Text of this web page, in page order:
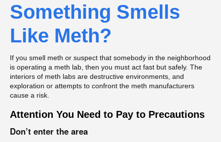
Something Smells
Like Meth?
If you smell meth or suspect that somebody in the neighborhood
is operating a meth lab, then you must act fast but safely. The
interiors of meth labs are destructive environments, and
exploration or attempts to confront the meth manufacturers
cause a risk.
Attention You Need to Pay to Precautions
Don’t enter the area